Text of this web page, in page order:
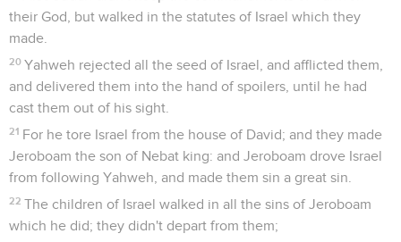
their God, but walked in the statutes of Israel which they
made.
20 Yahweh rejected all the seed of Israel, and afflicted them,
and delivered them into the hand of spoilers, until he had
cast them out of his sight.
21 For he tore Israel from the house of David; and they made
Jeroboam the son of Nebat king: and Jeroboam drove Israel
from following Yahweh, and made them sin a great sin.
22 The children of Israel walked in all the sins of Jeroboam
which he did; they didn't depart from them;